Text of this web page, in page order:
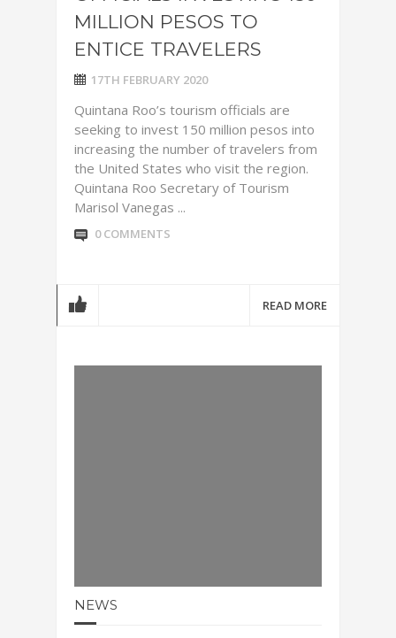
MILLION PESOS TO
ENTICE TRAVELERS
17TH FEBRUARY 2020
Quintana Roo’s tourism officials are
seeking to invest 150 million pesos into
increasing the number of travelers from
the United States who visit the region.
Quintana Roo Secretary of Tourism
Marisol Vanegas ...
0 COMMENTS
READ MORE
NEWS